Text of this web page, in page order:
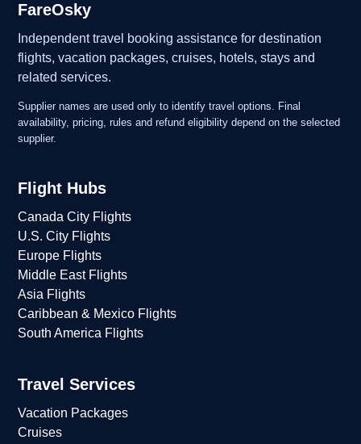
FareOsky
Independent travel booking assistance for destination
flights, vacation packages, cruises, hotels, stays and
related services.
Supplier names are used only to identify travel options. Final
availability, pricing, rules and refund eligibility depend on the selected
supplier.
Flight Hubs
Canada City Flights
U.S. City Flights
Europe Flights
Middle East Flights
Asia Flights
Caribbean & Mexico Flights
South America Flights
Travel Services
Vacation Packages
Cruises